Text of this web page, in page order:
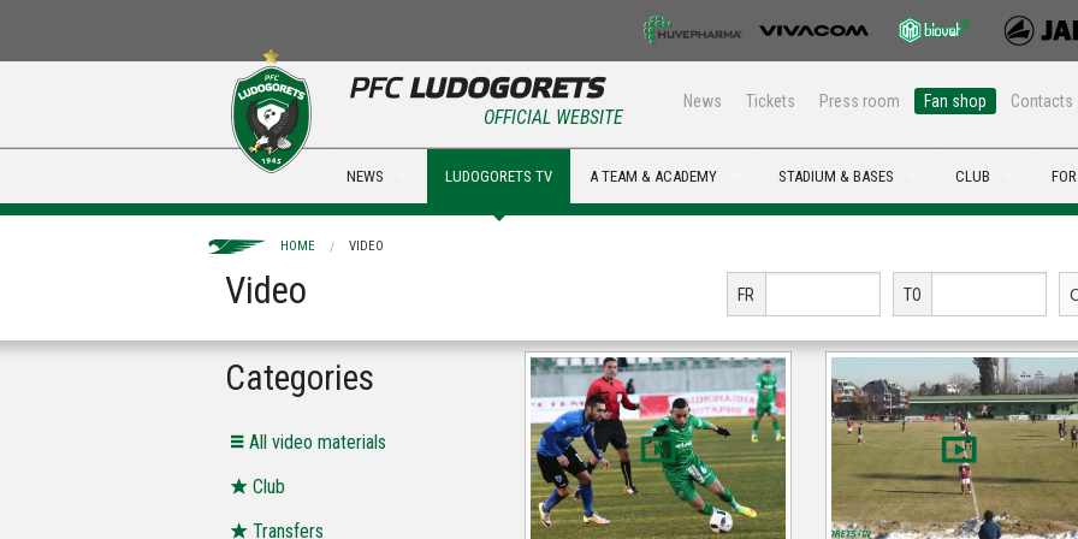
News Tickets Press room Fan shop Contacts
OFFICIAL WEBSITE
NEWS LUDOGORETS TV A TEAM & ACADEMY STADIUM & BASES CLUB
HOME VIDEO
Video FR TO
Categories
All video materials
Club
Transfers